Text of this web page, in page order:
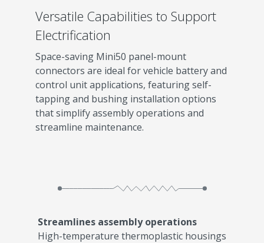
Versatile Capabilities to Support
Electrification
Space-saving Mini50 panel-mount
connectors are ideal for vehicle battery and
control unit applications, featuring self-
tapping and bushing installation options
that simplify assembly operations and
streamline maintenance.
Streamlines assembly operations
High-temperature thermoplastic housings